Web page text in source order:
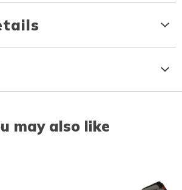
may also like